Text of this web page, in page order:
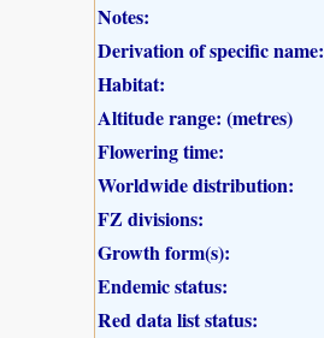
Notes:
Derivation of specific name:
Habitat:
Altitude range: (metres)
Flowering time:
Worldwide distribution:
FZ divisions:
Growth form(s):
Endemic status:
Red data list status: